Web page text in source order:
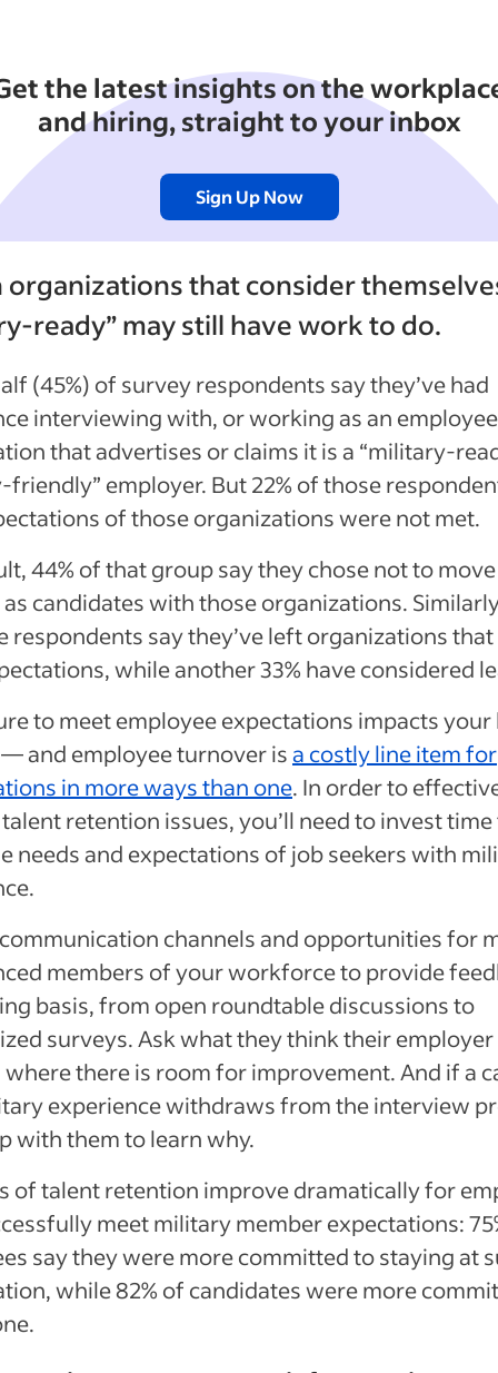
the latest insights on the
and hiring, straight to your inbox
Sign Up Now
organizations that consider
ready” may still have work to do.
(45%) of survey respondents say they’ve had
interviewing with, or working as an
that advertises or claims it is a “military-
friendly” employer. But 22% of those
of those organizations were not met.
44% of that group say they chose not to move
candidates with those organizations.
respondents say they’ve left organizations that
while another 33% have considered
to meet employee expectations impacts
and employee turnover isa costly line item for
in more ways than one. In order to
retention issues, you’ll need to invest
needs and expectations of job seekers with
channels and opportunities for
members of your workforce to provide
basis, from open roundtable discussions to
surveys. Ask what they think their employer
there is room for improvement. And if a
experience withdraws from the interview
with them to learn why.
of talent retention improve dramatically for
meet military member expectations:
say they were more committed to staying at
while 82% of candidates were more